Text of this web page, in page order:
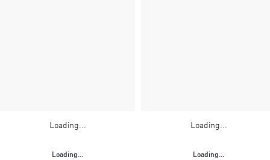
Loading...
Loading...
Loading...
Loading...